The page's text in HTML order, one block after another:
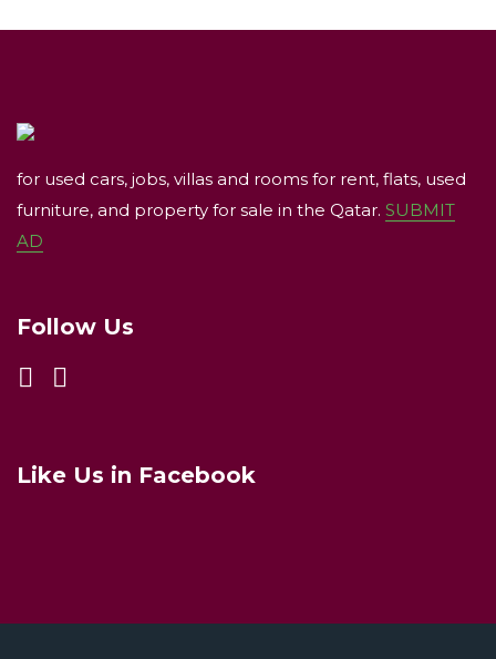
for used cars, jobs, villas and rooms for rent, flats, used
furniture, and property for sale in the Qatar. SUBMIT
AD
Follow Us
Like Us in Facebook